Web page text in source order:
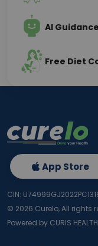
AI
Free Diet
App Store
CIN:
© 2026 Curelo, All rights
Powered by CURIS